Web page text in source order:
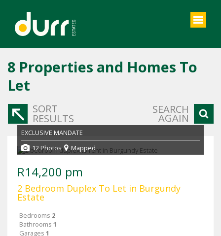
8 Properties and Homes To
Let
SORT
RESULTS
SEARCH
AGAIN
EXCLUSIVE MANDATE
12 Photos
Mapped
R14,200 pm
2 Bedroom Duplex To Let in Burgundy
Estate
Bedrooms 2
Bathrooms 1
Garages 1